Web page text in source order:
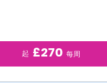
起 £270 每周